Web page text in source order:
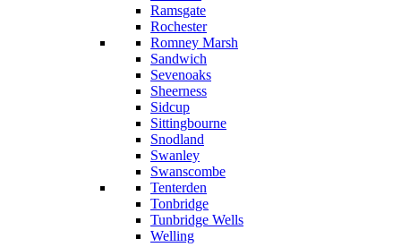
Ramsgate
Rochester
Romney Marsh
Sandwich
Sevenoaks
Sheerness
Sidcup
Sittingbourne
Snodland
Swanley
Swanscombe
Tenterden
Tonbridge
Tunbridge Wells
Welling